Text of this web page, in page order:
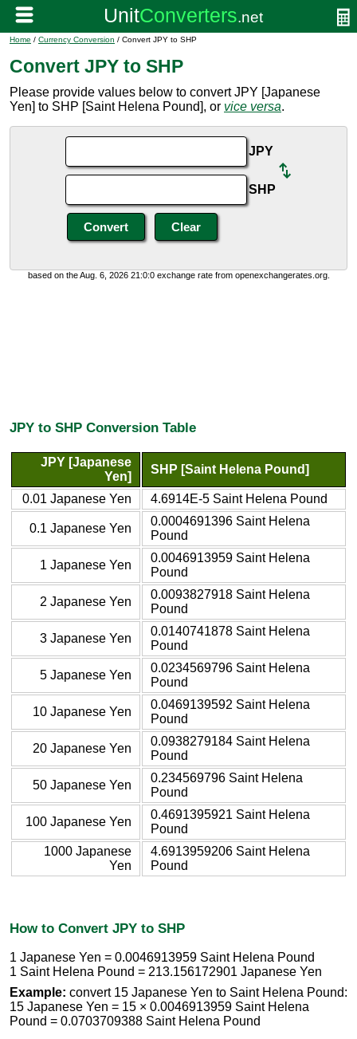
Home / Currency Conversion / Convert JPY to SHP
Convert JPY to SHP
Please provide values below to convert JPY [Japanese
Yen] to SHP [Saint Helena Pound], or vice versa.
JPY
SHP
based on the Aug. 6, 2026 21:0:0 exchange rate from openexchangerates.org.
JPY to SHP Conversion Table
JPY [Japanese
Yen]
SHP [Saint Helena Pound]
0.01 Japanese Yen 4.6914E-5 Saint Helena Pound
0.1 Japanese Yen
0.0004691396 Saint Helena
Pound
1 Japanese Yen
0.0046913959 Saint Helena
Pound
2 Japanese Yen
0.0093827918 Saint Helena
Pound
3 Japanese Yen
0.0140741878 Saint Helena
Pound
5 Japanese Yen
0.0234569796 Saint Helena
Pound
10 Japanese Yen
0.0469139592 Saint Helena
Pound
20 Japanese Yen
0.0938279184 Saint Helena
Pound
50 Japanese Yen
0.234569796 Saint Helena
Pound
100 Japanese Yen
0.4691395921 Saint Helena
Pound
1000 Japanese
Yen
4.6913959206 Saint Helena
Pound
How to Convert JPY to SHP
1 Japanese Yen = 0.0046913959 Saint Helena Pound
1 Saint Helena Pound = 213.156172901 Japanese Yen
Example: convert 15 Japanese Yen to Saint Helena Pound:
15 Japanese Yen = 15 × 0.0046913959 Saint Helena
Pound = 0.0703709388 Saint Helena Pound